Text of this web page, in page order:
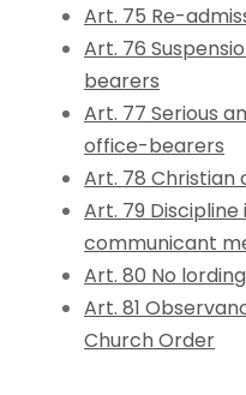
Art. 75 Re-
Art. 76
bearers
Art. 77 Serious
office-bearers
Art. 78 Christian
Art. 79
communicant
Art. 80 No
Art. 81
Church Order